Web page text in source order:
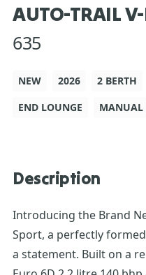
AUTO-TRAIL
635
NEW 2026 2 BERTH
END LOUNGE
MANUAL
Description
Introducing the Brand
Sport, a perfectly
a statement. Built on a